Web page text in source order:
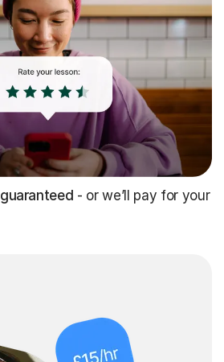
guaranteed - or we’ll pay for your